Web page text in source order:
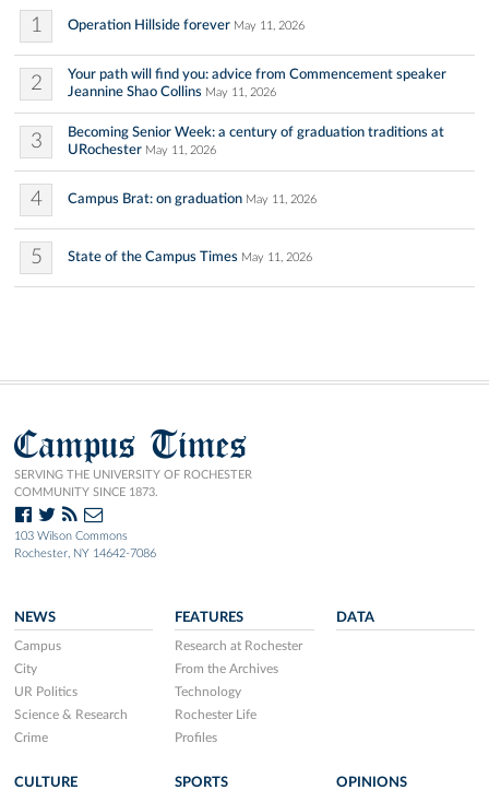
1 Operation Hillside forever May 11, 2026
2
Your path will find you: advice from Commencement speaker
Jeannine Shao Collins May 11, 2026
3
Becoming Senior Week: a century of graduation traditions at
URochester May 11, 2026
4 Campus Brat: on graduation May 11, 2026
5 State of the Campus Times May 11, 2026
Campus Times
SERVING THE UNIVERSITY OF ROCHESTER
COMMUNITY SINCE 1873.
103 Wilson Commons
Rochester, NY 14642-7086
NEWS
Campus
City
UR Politics
Science & Research
Crime
FEATURES
Research at Rochester
From the Archives
Technology
Rochester Life
Profiles
DATA
CULTURE SPORTS OPINIONS